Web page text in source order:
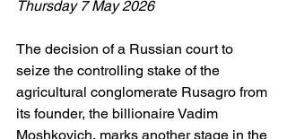
Thursday 7 May 2026
The decision of a Russian court to
seize the controlling stake of the
agricultural conglomerate Rusagro from
its founder, the billionaire Vadim
Moshkovich, marks another stage in the